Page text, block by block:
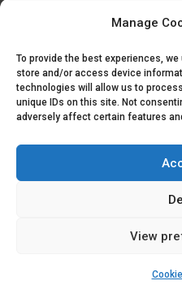
Manage
To provide the best experiences,
store and/or access device
technologies will allow us to
unique IDs on this site. Not
adversely affect certain features
View
© Goodwin Healthcare